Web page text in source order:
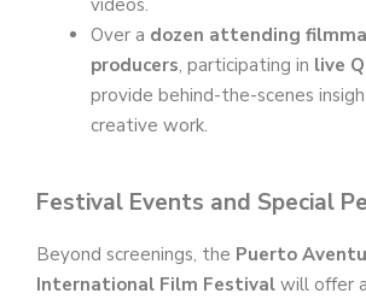
videos.
Over a dozen attending
producers, participating in live
provide behind-the-scenes
creative work.
Festival Events and Special
Beyond screenings, the Puerto
International Film Festival will offer